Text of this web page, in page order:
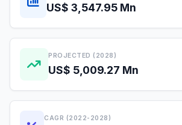
US$ 3,547.95 Mn
PROJECTED (2028)
US$ 5,009.27 Mn
CAGR (2022-2028)